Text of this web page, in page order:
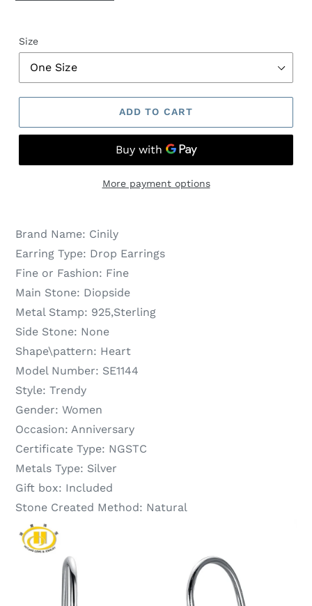
Size
ADD TO CART
More payment options
Brand Name: Cinily
Earring Type: Drop Earrings
Fine or Fashion: Fine
Main Stone: Diopside
Metal Stamp: 925,Sterling
Side Stone: None
Shape\pattern: Heart
Model Number: SE1144
Style: Trendy
Gender: Women
Occasion: Anniversary
Certificate Type: NGSTC
Metals Type: Silver
Gift box: Included
Stone Created Method: Natural